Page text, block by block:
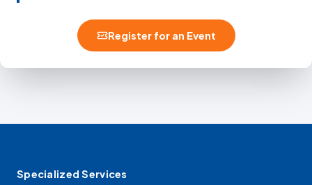
Register for an Event
Specialized Services